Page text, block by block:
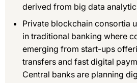
derived from big data
Private blockchain consortia
in traditional banking where
emerging from start-ups
transfers and fast digital
Central banks are planning